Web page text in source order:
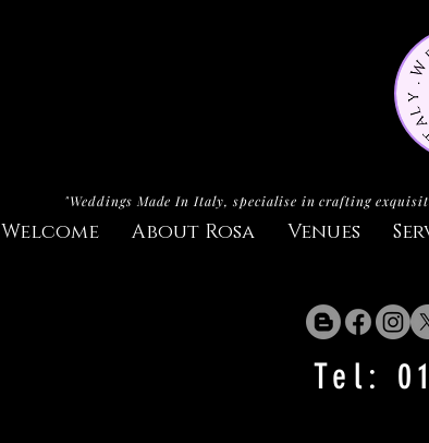
"Weddings Made In Italy, specialise in crafting
Welcome About Rosa Venues
Tel: